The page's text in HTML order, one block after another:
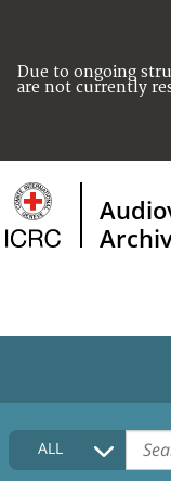
Due to ongoing
are not currently
HOME
COLLECTIONS
ALL